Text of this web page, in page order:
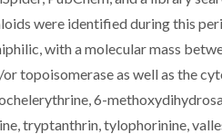
were identified during this
with a molecular mass
topoisomerase as well as the
6-
tryptanthrin, tylophorinine,